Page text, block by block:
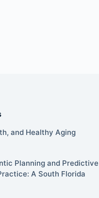
and Healthy Aging
Planning and Predictive
A South Florida